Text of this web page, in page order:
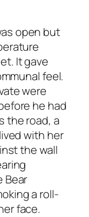
open but
It gave
feel.
were
he had
the road, a
with her
the wall
Bear
a roll-
face.